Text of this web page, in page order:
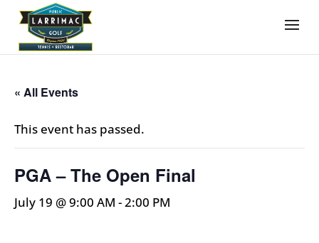
« All Events
This event has passed.
PGA – The Open Final
July 19 @ 9:00 AM -2:00 PM